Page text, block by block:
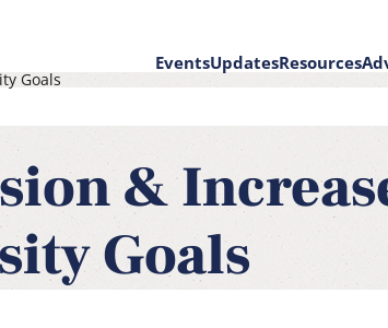
EventsUpdatesResources
Goals
&
Goals